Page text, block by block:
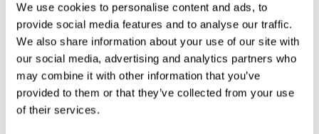
We use cookies to personalise content and ads, to
provide social media features and to analyse our traffic.
We also share information about your use of our site with
our social media, advertising and analytics partners who
may combine it with other information that you’ve
provided to them or that they’ve collected from your use
of their services.
EHA 2026: Hematology innovation is
advancing. Is your evidence strategy keeping
pace?